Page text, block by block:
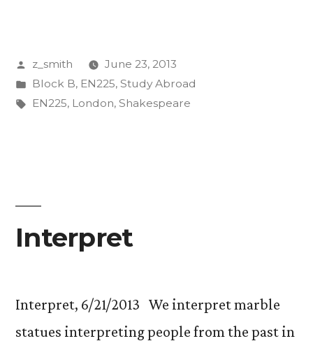
Tube,
and
Posted
by
z_smith
June 23, 2013
Posted
in
Block B, EN225, Study Abroad
Tags:
EN225, London, Shakespeare
Interpret
Interpret, 6/21/2013 We interpret marble
statues interpreting people from the past in